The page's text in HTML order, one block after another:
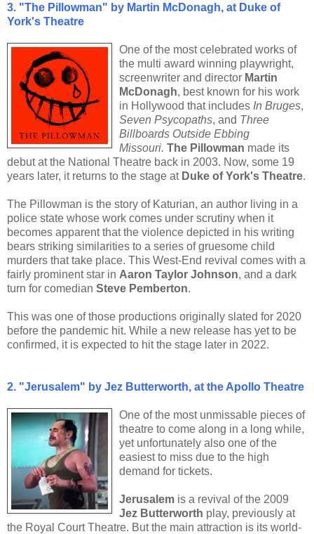
3. "The Pillowman" by Martin McDonagh, at Duke of
York's Theatre
One of the most celebrated works of
the multi award winning playwright,
screenwriter and director Martin
McDonagh, best known for his work
in Hollywood that includes In Bruges,
Seven Psycopaths, and Three
Billboards Outside Ebbing
Missouri. The Pillowman made its
debut at the National Theatre back in 2003. Now, some 19
years later, it returns to the stage at Duke of York's Theatre.
The Pillowman is the story of Katurian, an author living in a
police state whose work comes under scrutiny when it
becomes apparent that the violence depicted in his writing
bears striking similarities to a series of gruesome child
murders that take place. This West-End revival comes with a
fairly prominent star in Aaron Taylor Johnson, and a dark
turn for comedian Steve Pemberton.
This was one of those productions originally slated for 2020
before the pandemic hit. While a new release has yet to be
confirmed, it is expected to hit the stage later in 2022.
2. "Jerusalem" by Jez Butterworth, at the Apollo Theatre
One of the most unmissable pieces of
theatre to come along in a long while,
yet unfortunately also one of the
easiest to miss due to the high
demand for tickets.
Jerusalem is a revival of the 2009
Jez Butterworth play, previously at
the Royal Court Theatre. But the main attraction is its world-